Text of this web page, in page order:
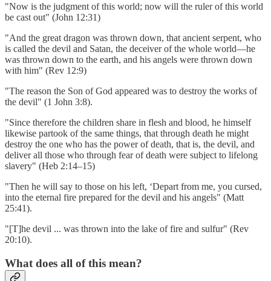
"Now is the judgment of this world; now will the ruler of this world
be cast out" (John 12:31)
"And the great dragon was thrown down, that ancient serpent, who
is called the devil and Satan, the deceiver of the whole world—he
was thrown down to the earth, and his angels were thrown down
with him" (Rev 12:9)
"The reason the Son of God appeared was to destroy the works of
the devil" (1 John 3:8).
"Since therefore the children share in flesh and blood, he himself
likewise partook of the same things, that through death he might
destroy the one who has the power of death, that is, the devil, and
deliver all those who through fear of death were subject to lifelong
slavery" (Heb 2:14–15)
"Then he will say to those on his left, ‘Depart from me, you cursed,
into the eternal fire prepared for the devil and his angels" (Matt
25:41).
"[T]he devil ... was thrown into the lake of fire and sulfur" (Rev
20:10).
What does all of this mean?